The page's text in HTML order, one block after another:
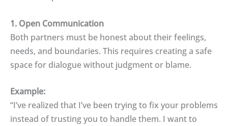
1. Open Communication
Both partners must be honest about their feelings,
needs, and boundaries. This requires creating a safe
space for dialogue without judgment or blame.
Example:
“I’ve realized that I’ve been trying to fix your problems
instead of trusting you to handle them. I want to